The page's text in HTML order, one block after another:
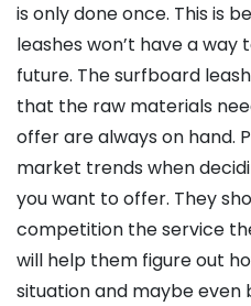
is only done once. This is
leashes won’t have a
future. The surfboard
that the raw materials
offer are always on hand.
market trends when
you want to offer. They
competition the service
will help them figure out
situation and maybe